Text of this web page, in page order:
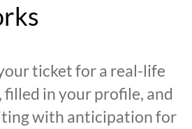
ticket for a real-life
in your profile, and
with anticipation for